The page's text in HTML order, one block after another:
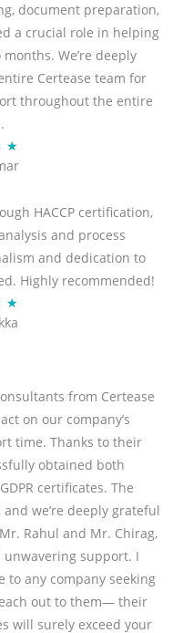
document preparation,
a crucial role in helping
We’re deeply
Certease team for
throughout the entire
★R
a
e
d
5
o
u
t
5
HACCP certification,
and process
and dedication to
Highly recommended!
★R
a
d
5
o
u
t
o
5
from Certease
on our company’s
time. Thanks to their
obtained both
certificates. The
we’re deeply grateful
Rahul and Mr. Chirag,
support. I
to any company seeking
out to them— their
will surely exceed your